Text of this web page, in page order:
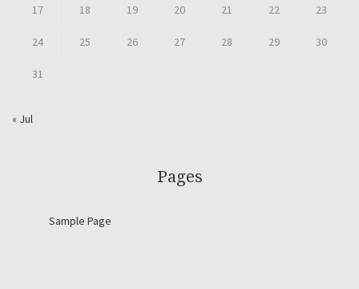
17 18 19 20 21 22 23
24 25 26 27 28 29 30
31
« Jul
Pages
Sample Page